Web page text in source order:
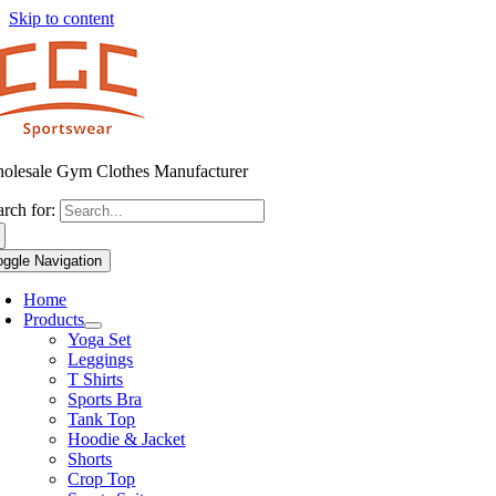
Skip to content
Gym Clothes Manufacturer
for:
Navigation
Home
Products
Yoga Set
Leggings
T Shirts
Sports Bra
Tank Top
Hoodie & Jacket
Shorts
Crop Top